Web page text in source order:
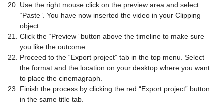
Use the right mouse click on the preview area and select
“Paste”. You have now inserted the video in your Clipping
object.
Click the “Preview” button above the timeline to make sure
you like the outcome.
Proceed to the “Export project” tab in the top menu. Select
the format and the location on your desktop where you want
to place the cinemagraph.
Finish the process by clicking the red “Export project” button
in the same title tab.